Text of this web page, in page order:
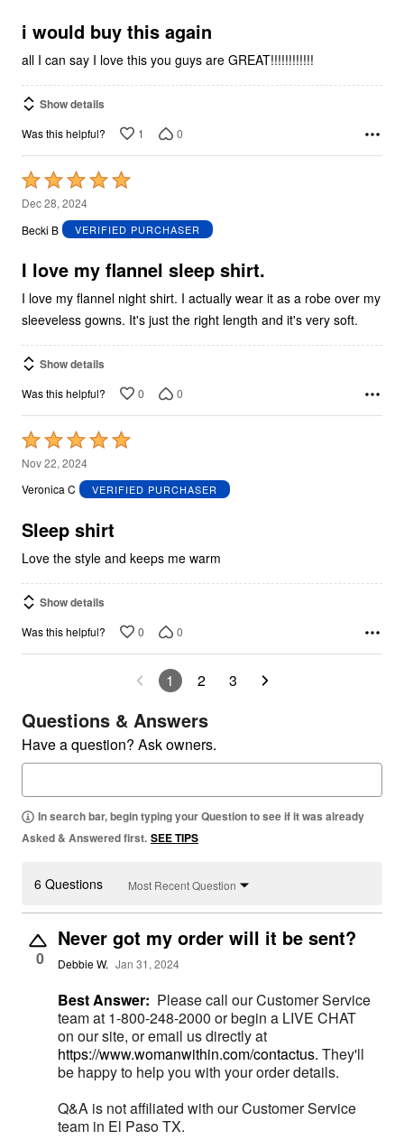
5i would buy this again
all I can say I love this you guys are GREAT!!!!!!!!!!!!
Show details
Was this helpful? 1 0
Rated
5
out
5
Dec 28, 2024
Becki B
VERIFIED PURCHASER
I love my flannel sleep shirt.
I love my flannel night shirt. I actually wear it as a robe over my
sleeveless gowns. It's just the right length and it's very soft.
Show details
Was this helpful? 0 0
Rated
5
out
5
Nov 22, 2024
Veronica C
VERIFIED PURCHASER
Sleep shirt
Love the style and keeps me warm
Show details
Was this helpful? 0 0
1 2 3
Questions & Answers
Have a question? Ask owners.
In search bar, begin typing your Question to see if it was already
Asked & Answered first. SEE TIPS
6 Questions Most Recent Question
0
Never got my order will it be sent?
Debbie W. Jan 31, 2024
Best Answer: Please call our Customer Service
team at 1-800-248-2000 or begin a LIVE CHAT
on our site, or email us directly at
https://www.womanwithin.com/contactus. They'll
be happy to help you with your order details.
Q&A is not affiliated with our Customer Service
team in El Paso TX.